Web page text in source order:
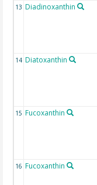
13 Diadinoxanthin
14 Diatoxanthin
15 Fucoxanthin
16 Fucoxanthin